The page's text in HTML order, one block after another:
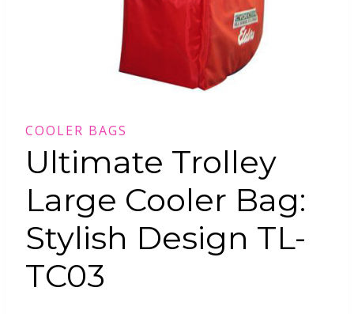
COOLER BAGS
Ultimate Trolley
Large Cooler Bag:
Stylish Design TL-
TC03